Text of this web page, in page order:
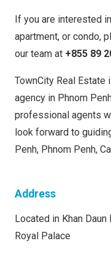
If you are interested
apartment, or condo,
our team at +855 89
TownCity Real
agency in Phnom
professional agents
look forward to
Penh, Phnom Penh,
Address
Located in Khan
Royal Palace